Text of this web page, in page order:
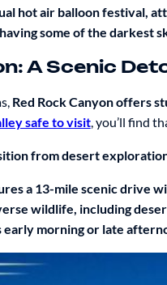
hot air balloon festival,
some of the darkest
A Scenic
Red Rock Canyon offers
safe to visit, you’ll find
from desert
a 13-mile scenic drive
wildlife, including
early morning or late